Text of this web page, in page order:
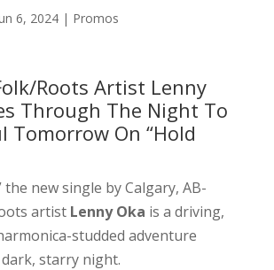
6, 2024| Promos
Roots Artist Lenny
Through The Night To
Tomorrow On “Hold
the new single by Calgary, AB-
artist Lenny Oka is a driving,
studded adventure
starry night.